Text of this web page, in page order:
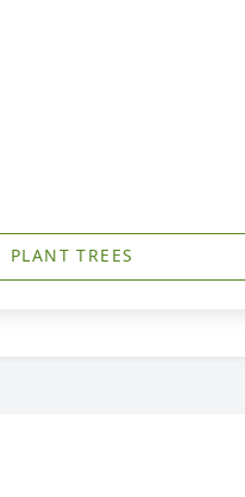
PLANT TREES